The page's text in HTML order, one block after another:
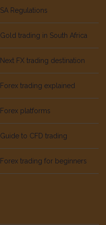
SA Regulations
Gold trading in South Africa
Next FX trading destination
Forex trading explained
Forex platforms
Guide to CFD trading
Forex trading for beginners